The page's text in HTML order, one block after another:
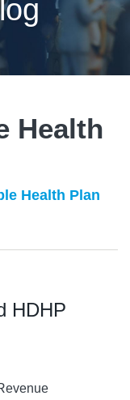
Health
Health Plan
HDHP